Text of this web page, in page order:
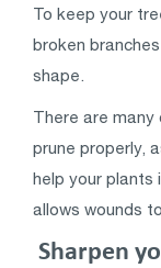
To keep your
broken
shape.
There are many
prune properly,
help your plants
allows wounds
Sharpen